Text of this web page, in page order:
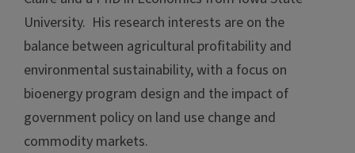
University. His research interests are on the
balance between agricultural profitability and
environmental sustainability, with a focus on
bioenergy program design and the impact of
government policy on land use change and
commodity markets.